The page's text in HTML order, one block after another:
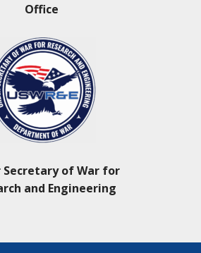
Office
Secretary of War for
and Engineering